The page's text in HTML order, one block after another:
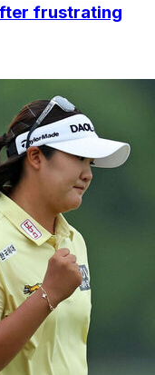
frustrating